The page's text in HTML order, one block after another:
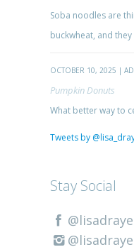
Soba noodles are
buckwheat, and they
OCTOBER 10, 2025 |
Pumpkin Donuts
What better way to
Tweets by
Stay Social